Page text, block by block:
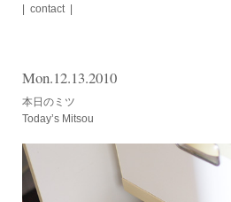
contact
Mon.12.13.2010
本日のミツ
Today’s Mitsou